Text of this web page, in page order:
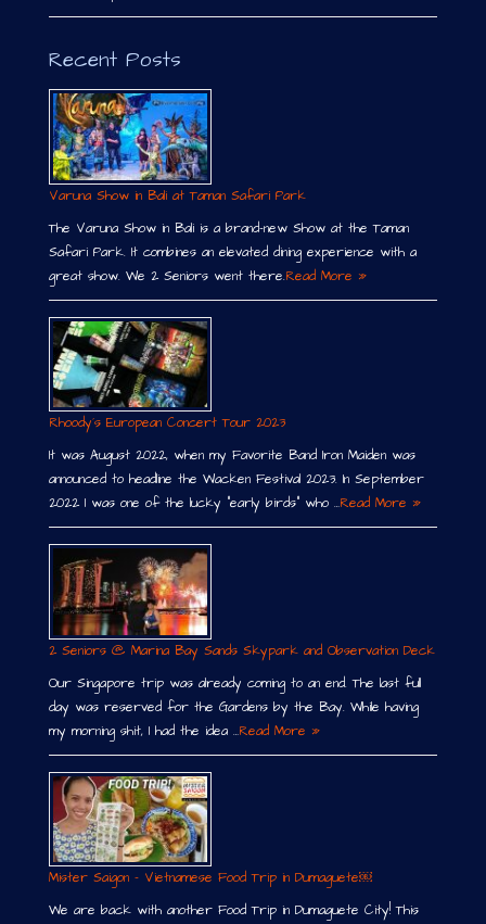
Recent Posts
Varuna Show in Bali at Taman Safari Park
The Varuna Show in Bali is a brand-new Show at the Taman
Safari Park. It combines an elevated dining experience with a
great show. We 2 Seniors went there.Read More »
Rhoody´s European Concert Tour 2023
It was August 2022, when my Favorite Band Iron Maiden was
announced to headline the Wacken Festival 2023. In September
2022 I was one of the lucky “early birds” who …Read More »
2 Seniors @ Marina Bay Sands Skypark and Observation Deck
Our Singapore trip was already coming to an end. The last full
day was reserved for the Gardens by the Bay. While having
my morning shit, I had the idea …Read More »
Mister Saigon – Vietnamese Food Trip in Dumaguete￼
We are back with another Food Trip in Dumaguete City! This